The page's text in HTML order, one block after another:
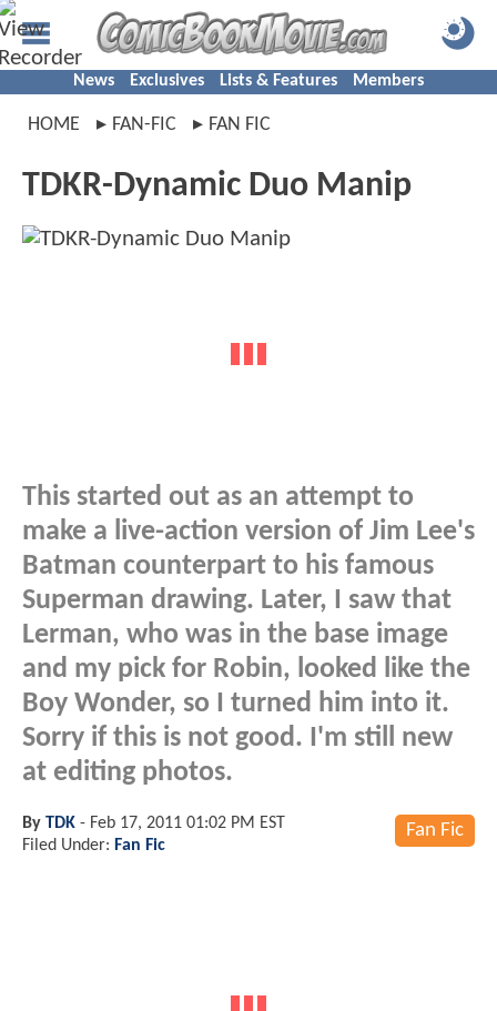
News Exclusives Lists & Features Members
HOME FAN-FIC FAN FIC
TDKR-Dynamic Duo Manip
This started out as an attempt to
make a live-action version of Jim Lee's
Batman counterpart to his famous
Superman drawing. Later, I saw that
Lerman, who was in the base image
and my pick for Robin, looked like the
Boy Wonder, so I turned him into it.
Sorry if this is not good. I'm still new
at editing photos.
Fan Fic
By TDK - Feb 17, 2011 01:02 PM EST
Filed Under: Fan Fic